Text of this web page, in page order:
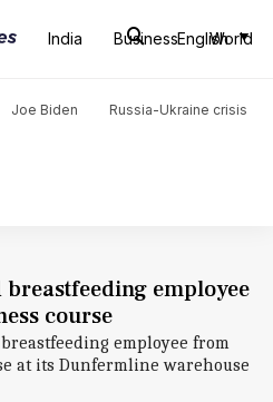
India Business World
English
Joe Biden
Russia-Ukraine crisis
/ Scotland
employee
course
employee from
at its Dunfermline warehouse